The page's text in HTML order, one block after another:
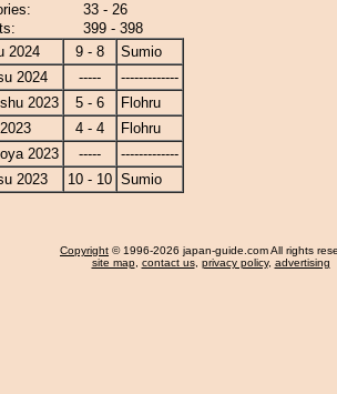
33 - 26
399 - 398
2024
9 - 8
Sumio
2024
-----
-------------
2023
5 - 6
Flohru
4 - 4
Flohru
2023
-----
-------------
2023
10 - 10 Sumio
Copyright © 1996-2026 japan-guide.com All rights
site map, contact us, privacy policy, advertising